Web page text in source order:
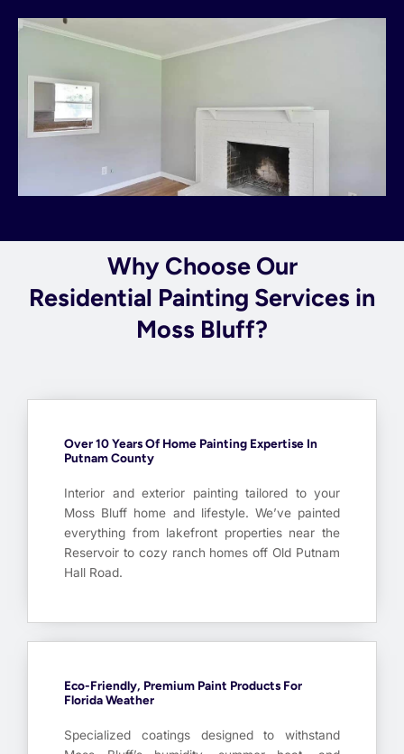
Why Choose Our
Residential Painting Services in
Moss Bluff?
Over 10 Years Of Home Painting Expertise In
Putnam County
Interior and exterior painting tailored to your
Moss Bluff home and lifestyle. We’ve painted
everything from lakefront properties near the
Reservoir to cozy ranch homes off Old Putnam
Hall Road.
Eco-Friendly, Premium Paint Products For
Florida Weather
Specialized coatings designed to withstand